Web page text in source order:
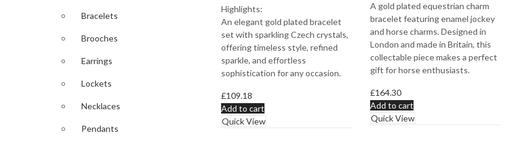
Bracelets
Brooches
Earrings
Lockets
Necklaces
Pendants
Highlights:
An elegant gold plated bracelet
set with sparkling Czech crystals,
offering timeless style, refined
sparkle, and effortless
sophistication for any occasion.
£109.18
Add to cart
Quick View
A gold plated equestrian charm
bracelet featuring enamel jockey
and horse charms. Designed in
London and made in Britain, this
collectable piece makes a perfect
gift for horse enthusiasts.
£164.30
Add to cart
Quick View